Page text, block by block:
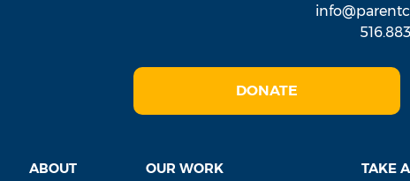
DONATE
ABOUT
OUR WORK
TAKE